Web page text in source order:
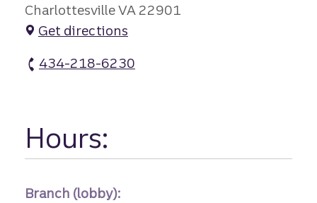
Charlottesville VA 22901
Get directions
434-218-6230
Hours:
Branch (lobby):